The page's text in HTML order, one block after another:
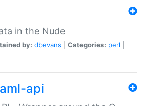
in the Nude
by: dbevans Categories: perl
api